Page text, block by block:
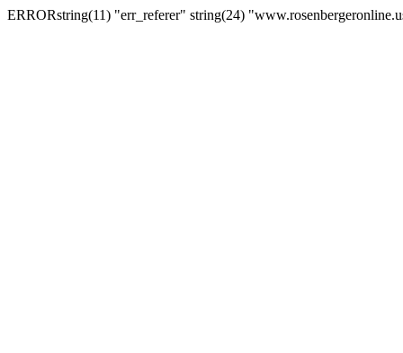
ERRORstring(11) "err_referer" string(24)